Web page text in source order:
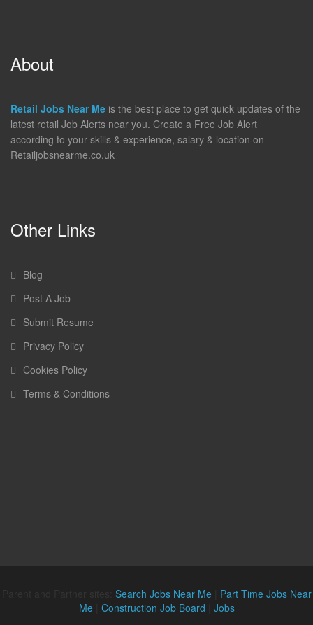
About
Retail Jobs Near Me is the best place to get quick updates of the
latest retail Job Alerts near you. Create a Free Job Alert
according to your skills & experience, salary & location on
Retailjobsnearme.co.uk
Other Links
Blog
Post A Job
Submit Resume
Privacy Policy
Cookies Policy
Terms & Conditions
Search Jobs Near Me| Part Time Jobs Near
Me| Construction Job Board Jobs